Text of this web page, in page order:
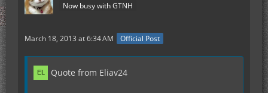
Now busy with GTNH
March 18, 2013 at 6:34 AM Official Post
Quote from Eliav24